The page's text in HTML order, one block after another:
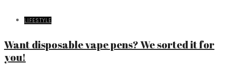
LIFESTYLE
Want disposable vape pens? We sorted it for
you!